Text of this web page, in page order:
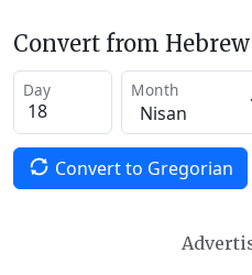
Convert from
Day Month
Convert to Gregorian